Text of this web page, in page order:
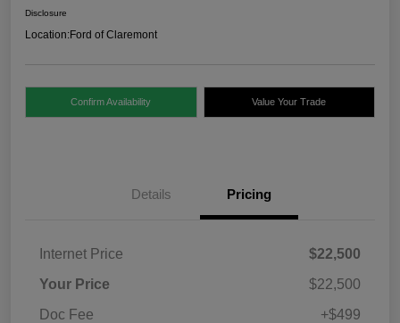
Disclosure
Location:Ford of Claremont
Confirm Availability Value Your Trade
Details Pricing
Internet Price
$22,500
Your Price
$22,500
Doc Fee
+$499